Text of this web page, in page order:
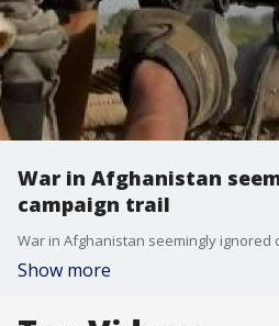
War in Afghanistan
campaign trail
War in Afghanistan seemingly ignored
Show more